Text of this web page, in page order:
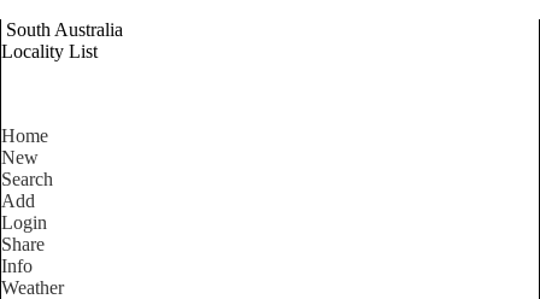
South Australia
Locality List
Home
New
Search
Add
Login
Share
Info
Weather